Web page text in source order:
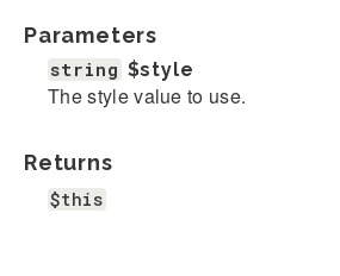
Parameters
string $style
The style value to use.
Returns
$this